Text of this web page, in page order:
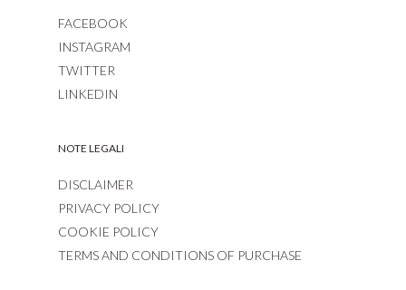
FACEBOOK
INSTAGRAM
TWITTER
LINKEDIN
NOTE LEGALI
DISCLAIMER
PRIVACY POLICY
COOKIE POLICY
TERMS AND CONDITIONS OF PURCHASE